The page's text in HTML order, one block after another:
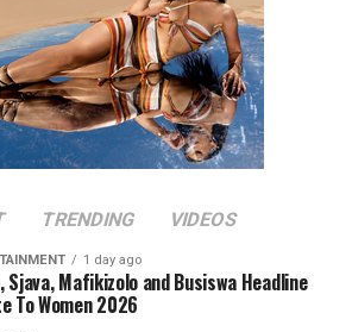
TRENDING VIDEOS
1 day ago
Sjava, Mafikizolo and Busiswa Headline
To Women 2026